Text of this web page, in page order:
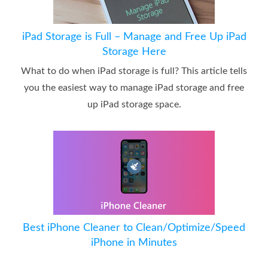
iPad Storage is Full – Manage and Free Up iPad
Storage Here
What to do when iPad storage is full? This article tells
you the easiest way to manage iPad storage and free
up iPad storage space.
Best iPhone Cleaner to Clean/Optimize/Speed
iPhone in Minutes